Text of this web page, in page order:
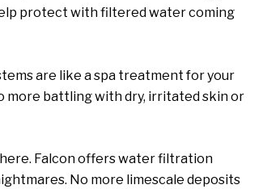
protect with filtered water coming
are like a spa treatment for your
more battling with dry, irritated skin or
Falcon offers water filtration
No more limescale deposits